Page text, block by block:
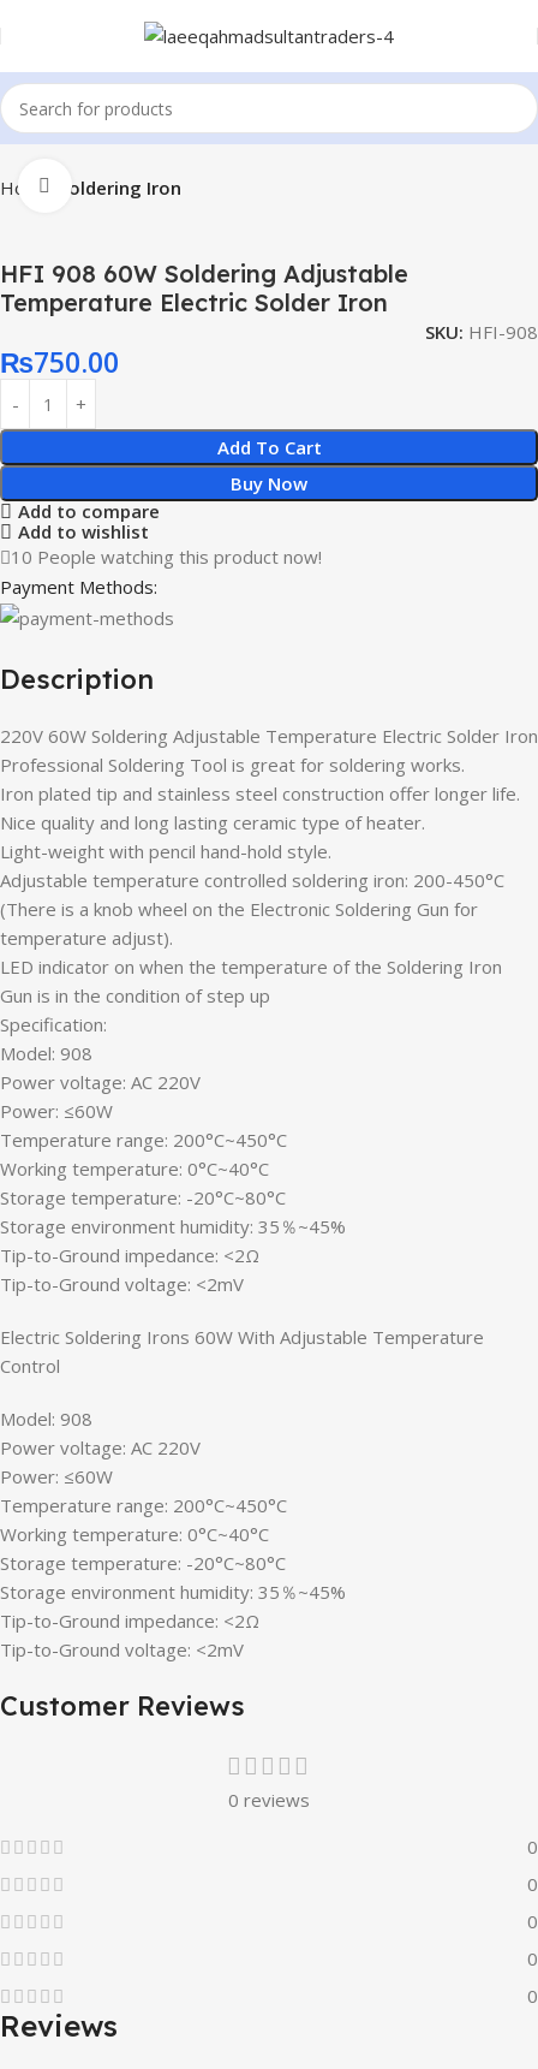
Home Soldering Iron
Click to enlarge
HFI 908 60W Soldering Adjustable
Temperature Electric Solder Iron
SKU: HFI-908
₨750.00
Add To Cart
Buy Now
Add to compare
Add to wishlist
10 People watching this product now!
Payment Methods:
Description
220V 60W Soldering Adjustable Temperature Electric Solder Iron
Professional Soldering Tool is great for soldering works.
Iron plated tip and stainless steel construction offer longer life.
Nice quality and long lasting ceramic type of heater.
Light-weight with pencil hand-hold style.
Adjustable temperature controlled soldering iron: 200-450°C
(There is a knob wheel on the Electronic Soldering Gun for
temperature adjust).
LED indicator on when the temperature of the Soldering Iron
Gun is in the condition of step up
Specification:
Model: 908
Power voltage: AC 220V
Power: ≤60W
Temperature range: 200°C~450°C
Working temperature: 0°C~40°C
Storage temperature: -20°C~80°C
Storage environment humidity: 35％~45%
Tip-to-Ground impedance: <2Ω
Tip-to-Ground voltage: <2mV
Electric Soldering Irons 60W With Adjustable Temperature
Control
Model: 908
Power voltage: AC 220V
Power: ≤60W
Temperature range: 200°C~450°C
Working temperature: 0°C~40°C
Storage temperature: -20°C~80°C
Storage environment humidity: 35％~45%
Tip-to-Ground impedance: <2Ω
Tip-to-Ground voltage: <2mV
Customer Reviews
0 reviews
0
0
0
0
0
Reviews